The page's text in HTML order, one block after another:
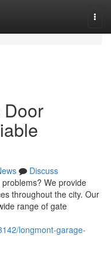
Discuss
We provide
throughout the city. Our
range of gate
longmont-garage-